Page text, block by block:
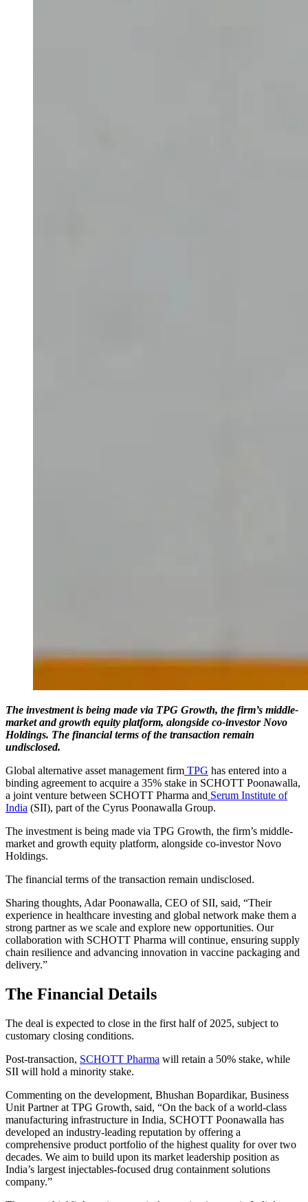
The investment is being made via TPG Growth, the firm’s middle-
market and growth equity platform, alongside co-investor Novo
Holdings. The financial terms of the transaction remain
undisclosed.
Global alternative asset management firm TPG has entered into a
binding agreement to acquire a 35% stake in SCHOTT Poonawalla,
a joint venture between SCHOTT Pharma and Serum Institute of
India (SII), part of the Cyrus Poonawalla Group.
The investment is being made via TPG Growth, the firm’s middle-
market and growth equity platform, alongside co-investor Novo
Holdings.
The financial terms of the transaction remain undisclosed.
Sharing thoughts, Adar Poonawalla, CEO of SII, said, “Their
experience in healthcare investing and global network make them a
strong partner as we scale and explore new opportunities. Our
collaboration with SCHOTT Pharma will continue, ensuring supply
chain resilience and advancing innovation in vaccine packaging and
delivery.”
The Financial Details
The deal is expected to close in the first half of 2025, subject to
customary closing conditions.
Post-transaction, SCHOTT Pharma will retain a 50% stake, while
SII will hold a minority stake.
Commenting on the development, Bhushan Bopardikar, Business
Unit Partner at TPG Growth, said, “On the back of a world-class
manufacturing infrastructure in India, SCHOTT Poonawalla has
developed an industry-leading reputation by offering a
comprehensive product portfolio of the highest quality for over two
decades. We aim to build upon its market leadership position as
India’s largest injectables-focused drug containment solutions
company.”